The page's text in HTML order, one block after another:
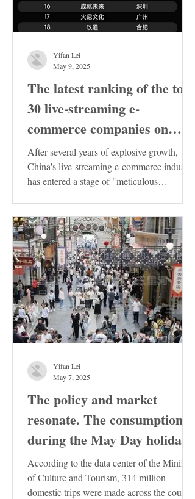
The latest ranking of the top
30 live-streaming e-
commerce companies on
Douyin in China has been
released. These enterprises
deserve special attention!
After several years of explosive growth,
China's live-streaming e-commerce industry
has entered a stage of "meticulous
Yifan Lei
May 9, 2025
The policy and market
resonate. The consumption
during the May Day holiday
demonstrates the resilience
of the Chinese economy
According to the data center of the Ministry
of Culture and Tourism, 314 million
domestic trips were made across the country
Yifan Lei
May 7, 2025